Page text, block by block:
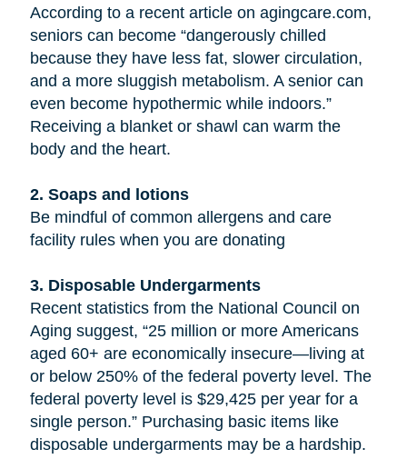
According to a recent article on agingcare.com,
seniors can become “dangerously chilled
because they have less fat, slower circulation,
and a more sluggish metabolism. A senior can
even become hypothermic while indoors.”
Receiving a blanket or shawl can warm the
body and the heart.
2. Soaps and lotions
Be mindful of common allergens and care
facility rules when you are donating
3. Disposable Undergarments
Recent statistics from the National Council on
Aging suggest, “25 million or more Americans
aged 60+ are economically insecure—living at
or below 250% of the federal poverty level. The
federal poverty level is $29,425 per year for a
single person.” Purchasing basic items like
disposable undergarments may be a hardship.